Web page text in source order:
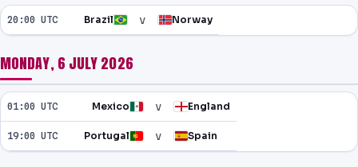
20:00 UTC Brazil v Norway
MONDAY, 6 JULY 2026
01:00 UTC Mexico v England
19:00 UTC Portugal v Spain